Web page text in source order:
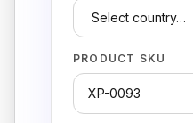
PRODUCT SKU